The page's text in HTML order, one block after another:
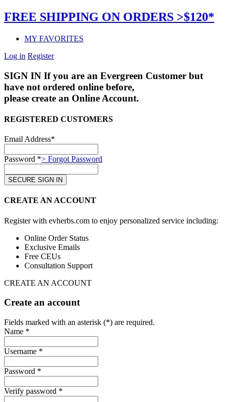
FREE SHIPPING ON ORDERS >$120*
MY FAVORITES
Log in Register
SIGN IN If you are an Evergreen Customer but
have not ordered online before,
please create an Online Account.
REGISTERED CUSTOMERS
Email Address*
Password *> Forgot Password
CREATE AN ACCOUNT
Register with evherbs.com to enjoy personalized service including:
Online Order Status
Exclusive Emails
Free CEUs
Consultation Support
CREATE AN ACCOUNT
Create an account
Fields marked with an asterisk (*) are required.
Name *
Username *
Password *
Verify password *